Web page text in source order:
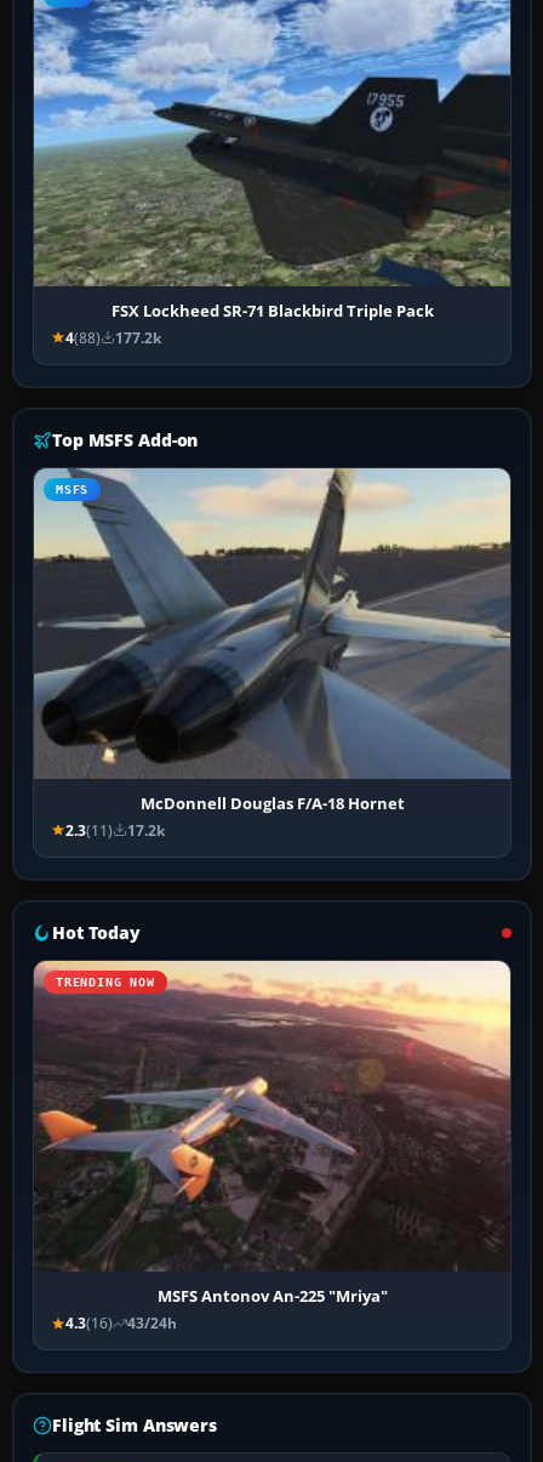
FSX Lockheed SR-71 Blackbird Triple Pack
4(88) 177.2k
Top MSFS Add-on
MSFS
McDonnell Douglas F/A-18 Hornet
2.3(11) 17.2k
Hot Today
TRENDING NOW
MSFS Antonov An-225 "Mriya"
4.3(16) 43/24h
Flight Sim Answers